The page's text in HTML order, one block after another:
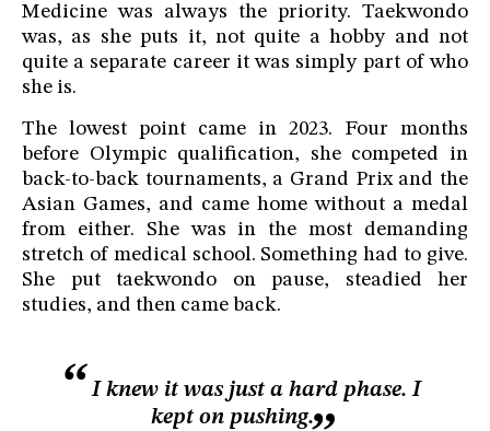
Medicine was always the priority. Taekwondo
was, as she puts it, not quite a hobby and not
quite a separate career it was simply part of who
she is.
The lowest point came in 2023. Four months
before Olympic qualification, she competed in
back-to-back tournaments, a Grand Prix and the
Asian Games, and came home without a medal
from either. She was in the most demanding
stretch of medical school. Something had to give.
She put taekwondo on pause, steadied her
studies, and then came back.
I knew it was just a hard phase. I
kept on pushing.